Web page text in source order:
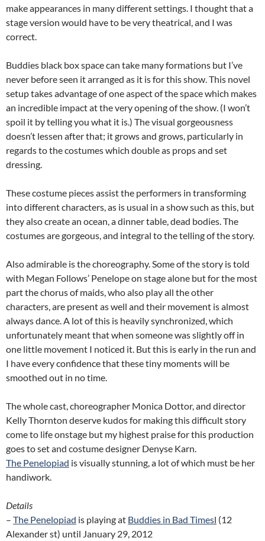
make appearances in many different settings. I thought that a
stage version would have to be very theatrical, and I was
correct.
Buddies black box space can take many formations but I’ve
never before seen it arranged as it is for this show. This novel
setup takes advantage of one aspect of the space which makes
an incredible impact at the very opening of the show. (I won’t
spoil it by telling you what it is.) The visual gorgeousness
doesn’t lessen after that; it grows and grows, particularly in
regards to the costumes which double as props and set
dressing.
These costume pieces assist the performers in transforming
into different characters, as is usual in a show such as this, but
they also create an ocean, a dinner table, dead bodies. The
costumes are gorgeous, and integral to the telling of the story.
Also admirable is the choreography. Some of the story is told
with Megan Follows’ Penelope on stage alone but for the most
part the chorus of maids, who also play all the other
characters, are present as well and their movement is almost
always dance. A lot of this is heavily synchronized, which
unfortunately meant that when someone was slightly off in
one little movement I noticed it. But this is early in the run and
I have every confidence that these tiny moments will be
smoothed out in no time.
The whole cast, choreographer Monica Dottor, and director
Kelly Thornton deserve kudos for making this difficult story
come to life onstage but my highest praise for this production
goes to set and costume designer Denyse Karn.
The Penelopiad is visually stunning, a lot of which must be her
handiwork.
Details
– The Penelopiad is playing at Buddies in Bad Timesl (12
Alexander st) until January 29, 2012